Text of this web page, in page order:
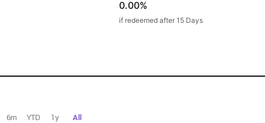
0.00%
if redeemed after 15 Days
6m YTD 1y All